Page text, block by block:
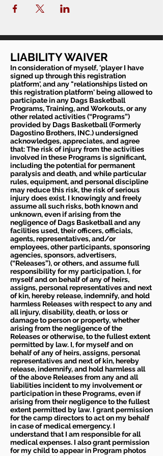
quarantine please do not sign up
LIABILITY WAIVER
In consideration of myself, 'player I have
signed up through this registration
platform', and any "relationships listed on
this registration platform' being allowed to
participate in any Dags Basketball
Programs, Training, and Workouts, or any
other related activities (“Programs”)
provided by Dags Basketball (Formerly
Dagostino Brothers, INC.) undersigned
acknowledges, appreciates, and agree
that: The risk of injury from the activities
involved in these Programs is significant,
including the potential for permanent
paralysis and death, and while particular
rules, equipment, and personal discipline
may reduce this risk, the risk of serious
injury does exist. I knowingly and freely
assume all such risks, both known and
unknown, even if arising from the
negligence of Dags Basketball and any
facilities used, their officers, officials,
agents, representatives, and/or
employees, other participants, sponsoring
agencies, sponsors, advertisers,
(“Releases”), or others, and assume full
responsibility for my participation. I, for
myself and on behalf of any of heirs,
assigns, personal representatives and next
of kin, hereby release, indemnify, and hold
harmless Releases with respect to any and
all injury, disability, death, or loss or
damage to person or property, whether
arising from the negligence of the
Releases or otherwise, to the fullest extent
permitted by law. I, for myself and on
behalf of any of heirs, assigns, personal
representatives and next of kin, hereby
release, indemnify, and hold harmless all
of the above Releases from any and all
liabilities incident to my involvement or
participation in these Programs, even if
arising from their negligence to the fullest
extent permitted by law. I grant permission
for the camp directors to act on my behalf
in case of medical emergency. I
understand that I am responsible for all
medical expenses. I also grant permission
for my child to appear in Program photos